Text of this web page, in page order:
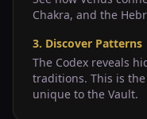
Chakra, and the
3. Discover Patterns
The Codex reveals
traditions. This is
unique to the Vault.